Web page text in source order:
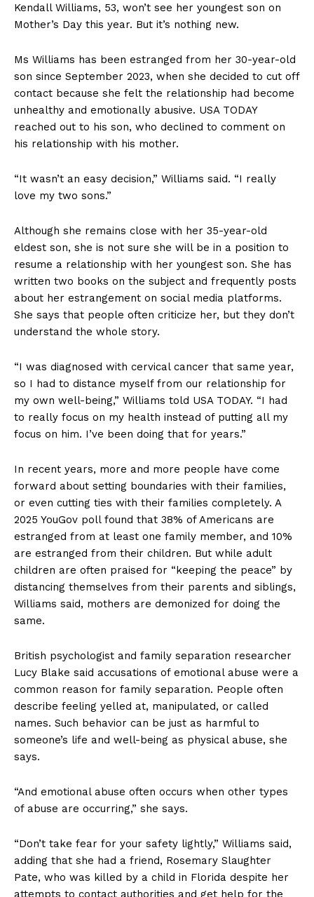
Kendall Williams, 53, won’t see her youngest son on
Mother’s Day this year. But it’s nothing new.
Ms Williams has been estranged from her 30-year-old
son since September 2023, when she decided to cut off
contact because she felt the relationship had become
unhealthy and emotionally abusive. USA TODAY
reached out to his son, who declined to comment on
his relationship with his mother.
“It wasn’t an easy decision,” Williams said. “I really
love my two sons.”
Although she remains close with her 35-year-old
eldest son, she is not sure she will be in a position to
resume a relationship with her youngest son. She has
written two books on the subject and frequently posts
about her estrangement on social media platforms.
She says that people often criticize her, but they don’t
understand the whole story.
“I was diagnosed with cervical cancer that same year,
so I had to distance myself from our relationship for
my own well-being,” Williams told USA TODAY. “I had
to really focus on my health instead of putting all my
focus on him. I’ve been doing that for years.”
In recent years, more and more people have come
forward about setting boundaries with their families,
or even cutting ties with their families completely. A
2025 YouGov poll found that 38% of Americans are
estranged from at least one family member, and 10%
are estranged from their children. But while adult
children are often praised for “keeping the peace” by
distancing themselves from their parents and siblings,
Williams said, mothers are demonized for doing the
same.
British psychologist and family separation researcher
Lucy Blake said accusations of emotional abuse were a
common reason for family separation. People often
describe feeling yelled at, manipulated, or called
names. Such behavior can be just as harmful to
someone’s life and well-being as physical abuse, she
says.
“And emotional abuse often occurs when other types
of abuse are occurring,” she says.
“Don’t take fear for your safety lightly,” Williams said,
adding that she had a friend, Rosemary Slaughter
Pate, who was killed by a child in Florida despite her
attempts to contact authorities and get help for the